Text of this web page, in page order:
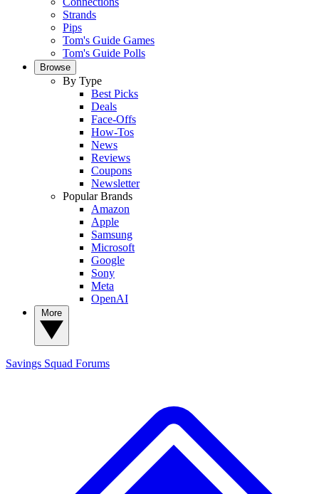
Strands
Pips
Tom's Guide Games
Tom's Guide Polls
Browse
By Type
Best Picks
Deals
Face-Offs
How-Tos
News
Reviews
Coupons
Newsletter
Popular Brands
Amazon
Apple
Samsung
Microsoft
Google
Sony
Meta
OpenAI
Savings Squad Forums